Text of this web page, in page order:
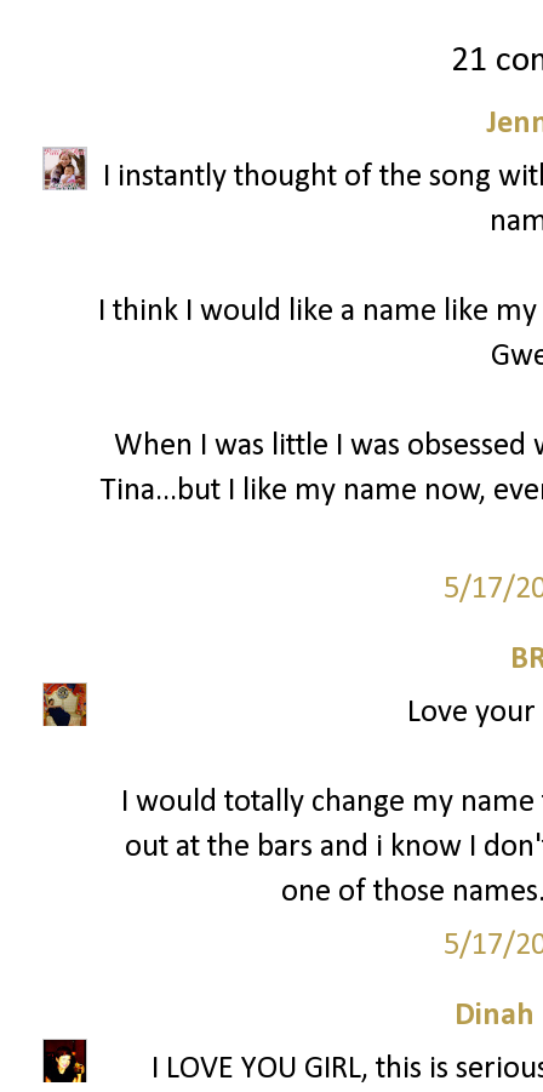
21
I instantly thought of the song
I think I would like a name like
When I was little I was
Tina...but I like my name now,
5/17/
Love
I would totally change my
out at the bars and i know I
one of those
5/17/
Dinah
I LOVE YOU GIRL, this is